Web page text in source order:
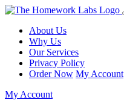
About Us
Why Us
Our Services
Privacy Policy
Order Now My Account
My Account